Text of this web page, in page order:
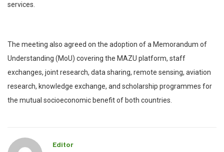
services.
The meeting also agreed on the adoption of a Memorandum of
Understanding (MoU) covering the MAZU platform, staff
exchanges, joint research, data sharing, remote sensing, aviation
research, knowledge exchange, and scholarship programmes for
the mutual socioeconomic benefit of both countries.
Editor